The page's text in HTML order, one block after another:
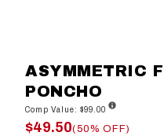
ASYMMETRIC
PONCHO
Comp Value: $99.00
$49.50(50% OFF)